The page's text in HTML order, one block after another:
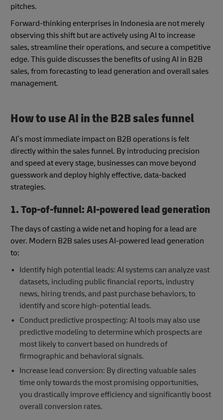
pitches.
Forward-thinking enterprises in Indonesia are not merely
observing this shift but are actively using AI to increase
sales, streamline their operations, and secure a competitive
edge. This guide discusses the benefits of using AI in B2B
sales, from forecasting to lead generation and overall sales
management.
How to use AI in the B2B sales funnel
AI’s most immediate impact on B2B operations is felt
directly within the sales funnel. By introducing precision
and speed at every stage, businesses can move beyond
guesswork and deploy highly effective, data-backed
strategies.
1. Top-of-funnel: AI-powered lead generation
The days of casting a wide net and hoping for a lead are
over. Modern B2B sales uses AI-powered lead generation
to:
Identify high potential leads: AI systems can analyze vast
datasets, including public financial reports, industry
news, hiring trends, and past purchase behaviors, to
identify and score high-potential leads.
Conduct predictive prospecting: AI tools may also use
predictive modeling to determine which prospects are
most likely to convert based on hundreds of
firmographic and behavioral signals.
Increase lead conversion: By directing valuable sales
time only towards the most promising opportunities,
you drastically improve efficiency and significantly boost
overall conversion rates.